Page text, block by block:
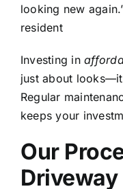
looking new
resident
Investing in
just about
Regular
keeps your
Our